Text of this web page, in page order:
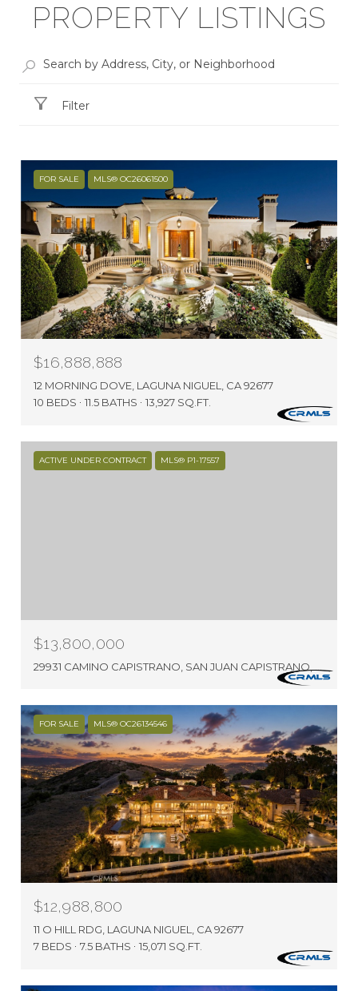
PROPERTY LISTINGS
Filter
FOR SALE MLS® OC26061500
$16,888,888
12 MORNING DOVE, LAGUNA NIGUEL, CA 92677
10 BEDS
11.5 BATHS 13,927 SQ.FT.
ACTIVE UNDER CONTRACT MLS® P1-17557
$13,800,000
FOR SALE MLS® OC26134546
$12,988,800
11 O HILL RDG, LAGUNA NIGUEL, CA 92677
7 BEDS
7.5 BATHS 15,071 SQ.FT.